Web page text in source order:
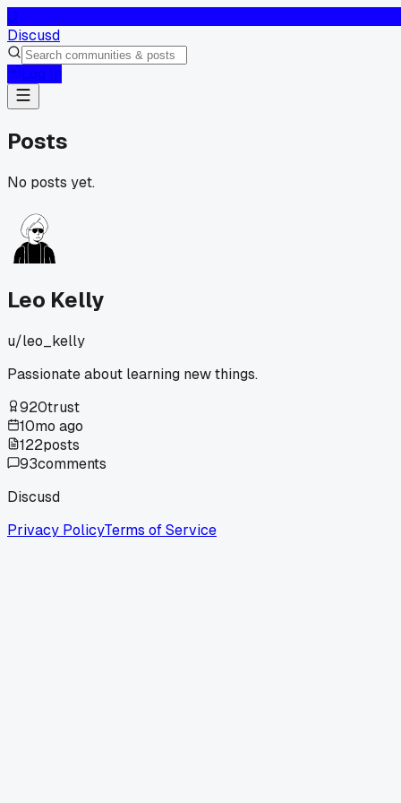
Discusd
Posts
No posts yet.
Leo Kelly
u/leo_kelly
Passionate about learning new things.
920trust
10mo ago
122posts
93comments
Discusd
Privacy PolicyTerms of Service